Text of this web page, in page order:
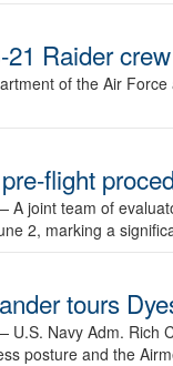
Raider
of the Air
flight
A joint team of
2, marking a
tours
U.S. Navy Adm. Rich
posture and the